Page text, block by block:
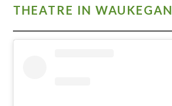
THEATRE IN WAUKEGAN